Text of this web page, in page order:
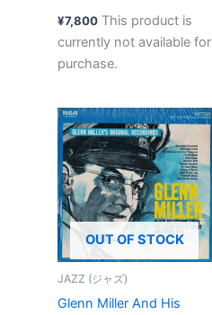
¥7,800 This product is
currently not available for
purchase.
OUT OF STOCK
JAZZ (ジャズ)
Glenn Miller And His